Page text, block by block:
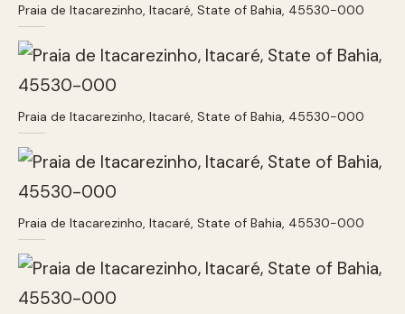
Praia de Itacarezinho, Itacaré, State of Bahia, 45530-000
Praia de Itacarezinho, Itacaré, State of Bahia, 45530-000
Praia de Itacarezinho, Itacaré, State of Bahia, 45530-000